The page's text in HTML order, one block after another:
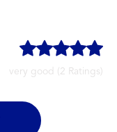
very good (2 Ratings)